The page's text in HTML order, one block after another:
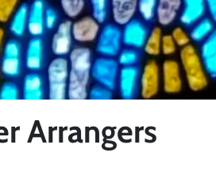
Arrangers